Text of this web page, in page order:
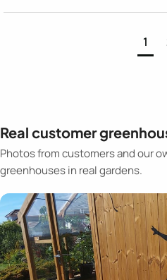
1
Real customer
Photos from customers and our
greenhouses in real gardens.